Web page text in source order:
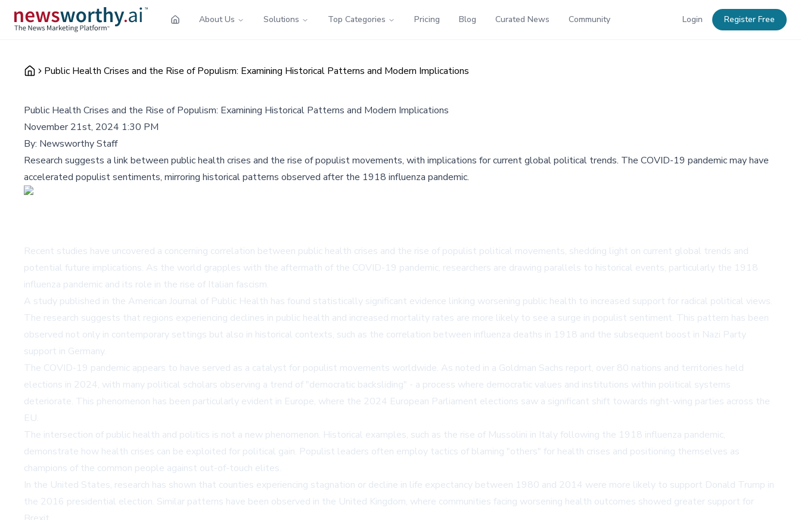
About Us Solutions Top Categories Pricing Blog Curated News Community Login Register Free
Public Health Crises and the Rise of Populism: Examining Historical Patterns and Modern Implications
Public Health Crises and the Rise of Populism: Examining Historical Patterns and Modern Implications
November 21st, 2024 1:30 PM
By: Newsworthy Staff
Research suggests a link between public health crises and the rise of populist movements, with implications for current global political trends. The COVID-19 pandemic may have
accelerated populist sentiments, mirroring historical patterns observed after the 1918 influenza pandemic.
Recent studies have uncovered a concerning correlation between public health crises and the rise of populist political movements, shedding light on current global trends and
potential future implications. As the world grapples with the aftermath of the COVID-19 pandemic, researchers are drawing parallels to historical events, particularly the 1918
influenza pandemic and its role in the rise of Italian fascism.
A study published in the American Journal of Public Health has found statistically significant evidence linking worsening public health to increased support for radical political views.
The research suggests that regions experiencing declines in public health and increased mortality rates are more likely to see a surge in populist sentiment. This pattern has been
observed not only in contemporary settings but also in historical contexts, such as the correlation between influenza deaths in 1918 and the subsequent boost in Nazi Party
support in Germany.
The COVID-19 pandemic appears to have served as a catalyst for populist movements worldwide. As noted in a Goldman Sachs report, over 80 nations and territories held
elections in 2024, with many political scholars observing a trend of "democratic backsliding" - a process where democratic values and institutions within political systems
deteriorate. This phenomenon has been particularly evident in Europe, where the 2024 European Parliament elections saw a significant shift towards right-wing parties across the
EU.
The intersection of public health and politics is not a new phenomenon. Historical examples, such as the rise of Mussolini in Italy following the 1918 influenza pandemic,
demonstrate how health crises can be exploited for political gain. Populist leaders often employ tactics of blaming "others" for health crises and positioning themselves as
champions of the common people against out-of-touch elites.
In the United States, research has shown that counties experiencing stagnation or decline in life expectancy between 1980 and 2014 were more likely to support Donald Trump in
the 2016 presidential election. Similar patterns have been observed in the United Kingdom, where communities facing worsening health outcomes showed greater support for